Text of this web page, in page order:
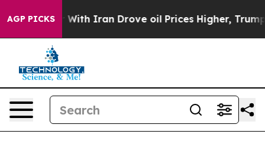
AGP PICKS
Iran Drove oil Prices Higher, Trump Gave